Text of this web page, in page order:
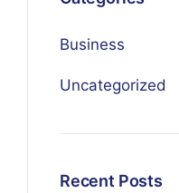
Business
Uncategorized
Recent Posts